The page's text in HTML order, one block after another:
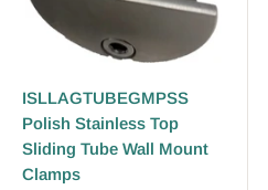
ISLLAGTUBEGMPSS
Polish Stainless Top
Sliding Tube Wall Mount
Clamps